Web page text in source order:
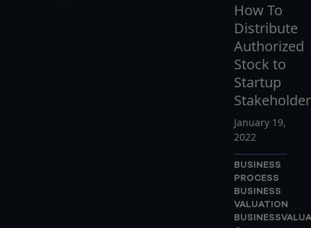
How To
Distribute
Authorized
Stock to
Startup
January 19,
2022
BUSINESS
PROCESS
BUSINESS
VALUATION